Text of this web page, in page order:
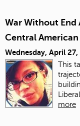
War Without End
Central American
Wednesday, April
This
more